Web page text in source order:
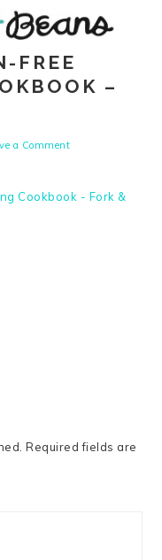
FREE
–
a Comment
Required fields are